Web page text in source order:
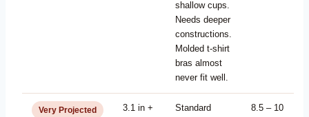
shallow cups.
Needs deeper
constructions.
Molded t-shirt
bras almost
never fit well.
Very Projected 3.1 in +
Standard
8.5 – 10